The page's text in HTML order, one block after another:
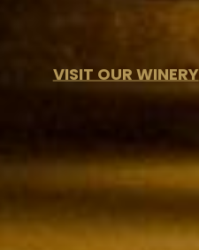
VISIT OUR WINERY